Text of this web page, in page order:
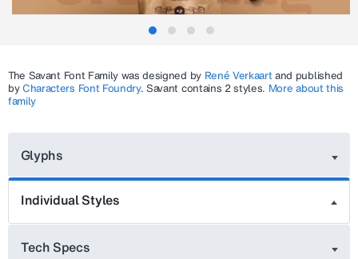
The Savant Font Family was designed by René Verkaart and published
byCharacters Font Foundry.Savant contains 2 styles. More about this
family
Glyphs
Individual Styles
Tech Specs